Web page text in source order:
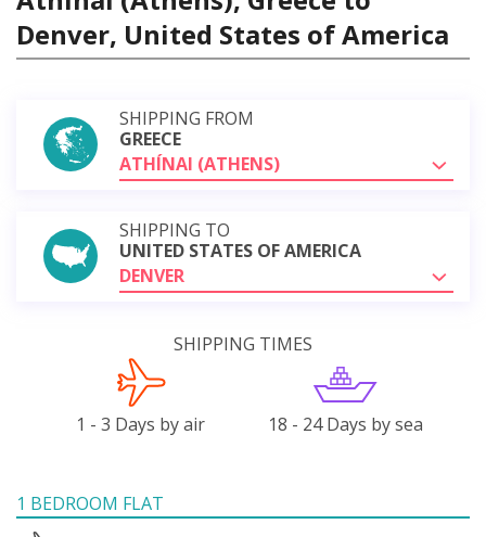
Denver, United States of America
SHIPPING FROM
GREECE
ATHÍNAI (ATHENS)
SHIPPING TO
UNITED STATES OF AMERICA
DENVER
SHIPPING TIMES
1 - 3 Days by air 18 - 24 Days by sea
1 BEDROOM FLAT